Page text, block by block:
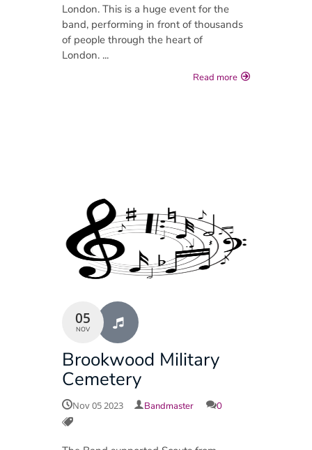
London. This is a huge event for the
band, performing in front of thousands
of people through the heart of
London. ...
Read more
05
NOV
Brookwood Military
Cemetery
Nov 05 2023 Bandmaster 0